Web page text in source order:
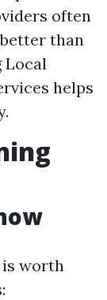
often
than
Local
helps
is worth